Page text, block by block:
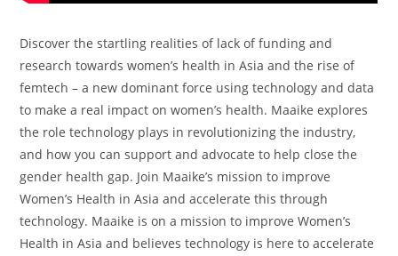
Discover the startling realities of lack of funding and
research towards women’s health in Asia and the rise of
femtech – a new dominant force using technology and data
to make a real impact on women’s health. Maaike explores
the role technology plays in revolutionizing the industry,
and how you can support and advocate to help close the
gender health gap. Join Maaike’s mission to improve
Women’s Health in Asia and accelerate this through
technology. Maaike is on a mission to improve Women’s
Health in Asia and believes technology is here to accelerate